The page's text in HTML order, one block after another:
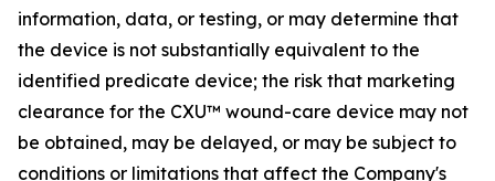
information, data, or testing, or may determine that
the device is not substantially equivalent to the
identified predicate device; the risk that marketing
clearance for the CXU™ wound-care device may not
be obtained, may be delayed, or may be subject to
conditions or limitations that affect the Company's